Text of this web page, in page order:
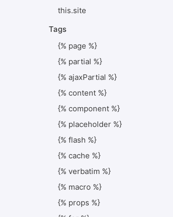
this.site
Tags
{% page %}
{% partial %}
{% ajaxPartial %}
{% content %}
{% component %}
{% placeholder %}
{% flash %}
{% cache %}
{% verbatim %}
{% macro %}
{% props %}